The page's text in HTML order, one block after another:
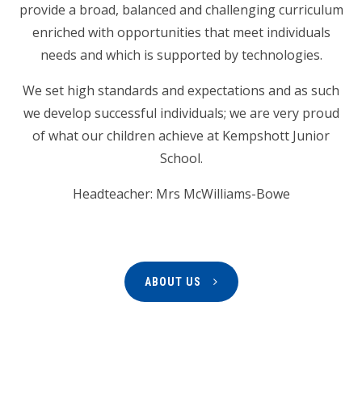
provide a broad, balanced and challenging curriculum
enriched with opportunities that meet individuals
needs and which is supported by technologies.
We set high standards and expectations and as such
we develop successful individuals; we are very proud
of what our children achieve at Kempshott Junior
School.
Headteacher: Mrs McWilliams-Bowe
ABOUT US